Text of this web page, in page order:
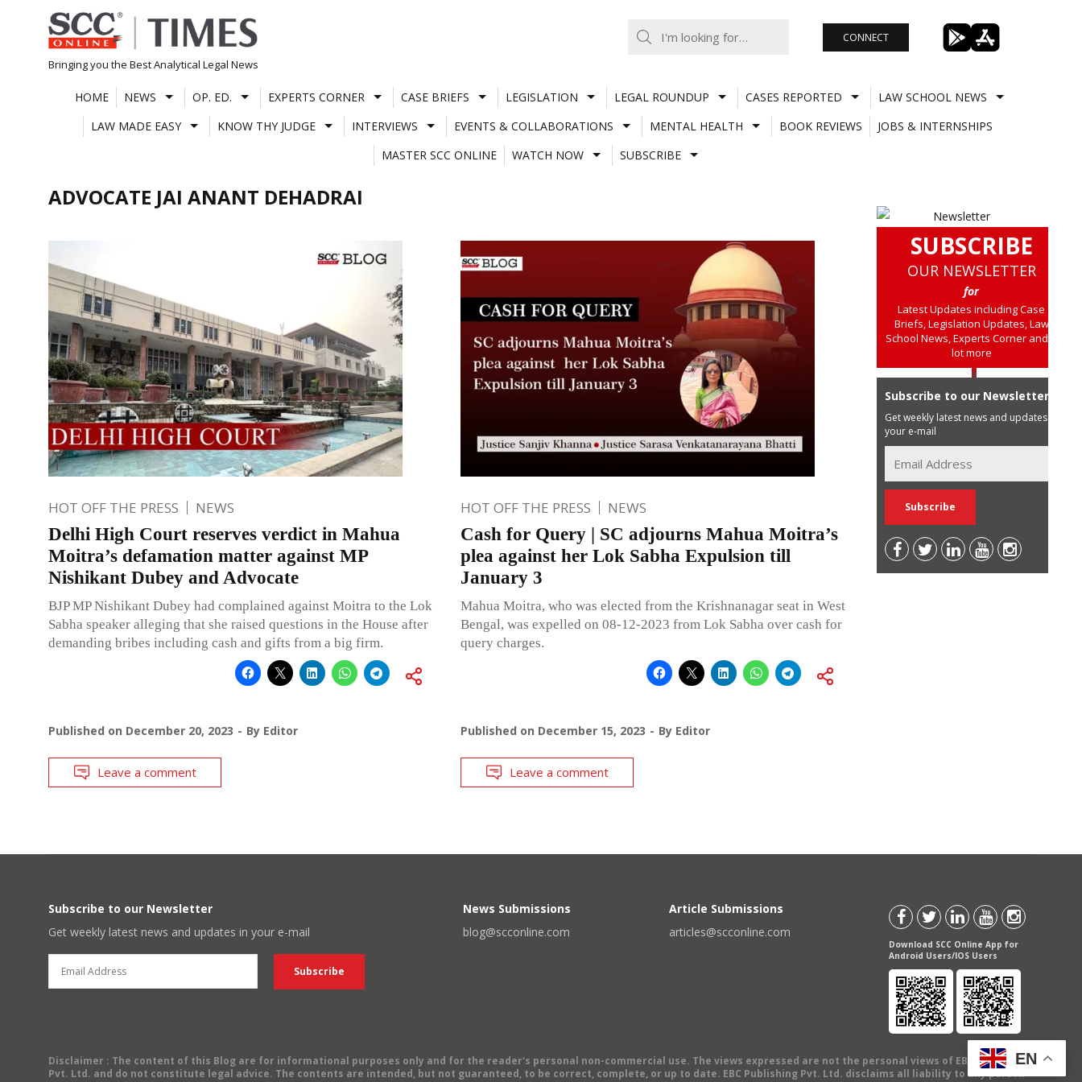
Skip
to
content
Bringing you the Best Analytical Legal News
CONNECT
HOME NEWS OP. ED. EXPERTS CORNER CASE BRIEFS LEGISLATION LEGAL ROUNDUP CASES REPORTED
LAW SCHOOL NEWS
LAW MADE EASY
KNOW THY JUDGE INTERVIEWS EVENTS & COLLABORATIONS MENTAL HEALTH BOOK REVIEWS
JOBS & INTERNSHIPS
MASTER SCC ONLINE
WATCH NOW SUBSCRIBE
ADVOCATE JAI ANANT DEHADRAI
HOT OFF THE PRESS NEWS
Delhi High Court reserves verdict in Mahua
Moitra’s defamation matter against MP
Nishikant Dubey and Advocate
BJP MP Nishikant Dubey had complained against Moitra to the Lok
Sabha speaker alleging that she raised questions in the House after
demanding bribes including cash and gifts from a big firm.
Published on December 20, 2023 By Editor
Leave a comment
HOT OFF THE PRESS NEWS
Cash for Query | SC adjourns Mahua Moitra’s
plea against her Lok Sabha Expulsion till
January 3
Mahua Moitra, who was elected from the Krishnanagar seat in West
Bengal, was expelled on 08-12-2023 from Lok Sabha over cash for
query charges.
Published on December 15, 2023 By Editor
Leave a comment
SUBSCRIBE
OUR NEWSLETTER
for
Latest Updates including Case
Briefs, Legislation Updates, Law
School News, Experts Corner and a
lot more
Subscribe to our Newsletter
Get weekly latest news and updates in
your e-mail
Subscribe to our Newsletter
Get weekly latest news and updates in your e-mail
News Submissions
blog@scconline.com
Article Submissions
articles@scconline.com
Download SCC Online App for
Android Users/IOS Users
Disclaimer : The content of this Blog are for informational purposes only and for the reader's personal non-commercial use. The views expressed are not the personal views of EBC Publishing
Pvt. Ltd. and do not constitute legal advice. The contents are intended, but not guaranteed, to be correct, complete, or up to date. EBC Publishing Pvt. Ltd. disclaims all liability to any person
EN